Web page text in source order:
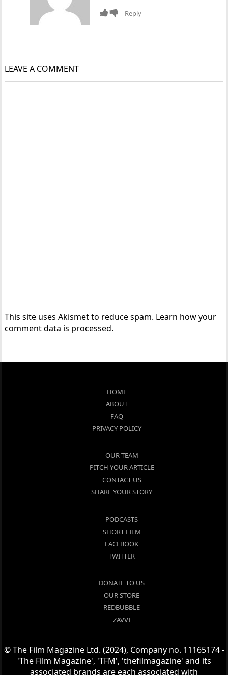
Reply
LEAVE A COMMENT
This site uses Akismet to reduce spam. Learn how your
comment data is processed.
HOME
ABOUT
FAQ
PRIVACY POLICY
OUR TEAM
PITCH YOUR ARTICLE
CONTACT US
SHARE YOUR STORY
PODCASTS
SHORT FILM
FACEBOOK
TWITTER
DONATE TO US
OUR STORE
REDBUBBLE
ZAVVI
© The Film Magazine Ltd. (2024), Company no. 11165174 -
'The Film Magazine', 'TFM', 'thefilmagazine' and its
associated brands are each associated with